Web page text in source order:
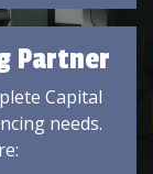
Partner
Capital
needs.